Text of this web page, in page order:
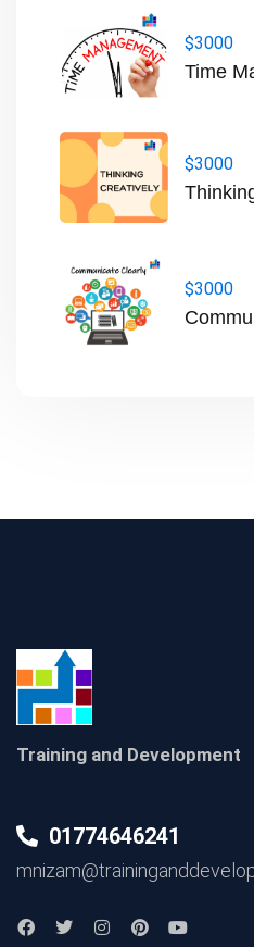
$3000
Time
$3000
$3000
Training and Development
01774646241